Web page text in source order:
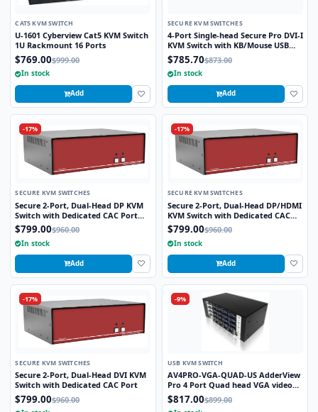
CAT5 KVM SWITCH
U-1601 Cyberview Cat5 KVM Switch
1U Rackmount 16 Ports
$769.00$999.00
In stock
Add
SECURE KVM SWITCHES
4-Port Single-head Secure Pro DVI-I
KVM Switch with KB/Mouse USB
emulation and CAC Port
$785.70$873.00
In stock
Add
-17%
SECURE KVM SWITCHES
Secure 2-Port, Dual-Head DP KVM
Switch with Dedicated CAC Port
and 4K HD Support
$799.00$960.00
In stock
Add
-17%
SECURE KVM SWITCHES
Secure 2-Port, Dual-Head DP/HDMI
KVM Switch with Dedicated CAC
Port and 4K HD Support
$799.00$960.00
In stock
Add
-17%
SECURE KVM SWITCHES
Secure 2-Port, Dual-Head DVI KVM
Switch with Dedicated CAC Port
$799.00$960.00
-9%
USB KVM SWITCH
AV4PRO-VGA-QUAD-US AdderView
Pro 4 Port Quad head VGA video
with USB True Eulation Technology
$817.00$899.00